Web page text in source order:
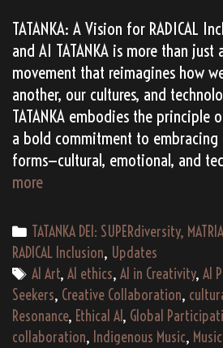
TATANKA: A Vision for RADICAL
and AI TATANKA is more than
movement that reimagines how
another, our cultures, and
TATANKA embodies the principle
a bold commitment to
forms—cultural, emotional, and
moreTATANKA:
RADICAL
Inclusion
via
Human-
AI
Collaboration
Categories
TATANKA DEI: SUPERdiversity,
RADICAL Inclusion, Updates
Tags
AI Art, AI ethics, AI in Creativity, AI
Seekers, Creative Collaboration,
Resonance, Ethical AI, Global
collaboration, Indigenous Music,